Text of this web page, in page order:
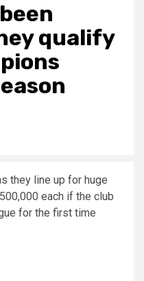
qualify
they line up for huge
each if the club
for the first time